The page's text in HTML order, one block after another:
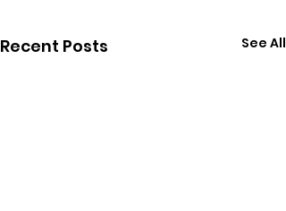
Recent Posts See All